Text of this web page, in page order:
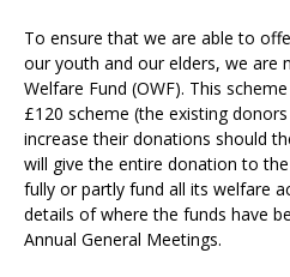
To ensure that we are able to
our youth and our elders, we are
Welfare Fund (OWF). This
£120 scheme (the existing
increase their donations should
will give the entire donation to
fully or partly fund all its welfare
details of where the funds have
Annual General Meetings.